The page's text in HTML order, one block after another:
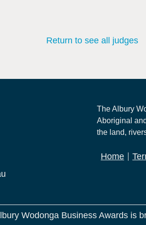
Return to see all judges
The Albury
Aboriginal
the land,
Home
Wodonga Business Awards is